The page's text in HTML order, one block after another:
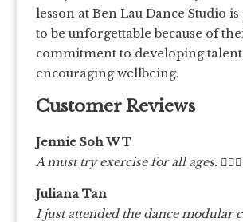
lesson at Ben Lau Dance Studio
to be unforgettable because of
commitment to developing
encouraging wellbeing.
Customer Reviews
Jennie Soh W T
A must try exercise for all ages.
Juliana Tan
I just attended the dance modular